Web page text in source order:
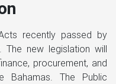
passed by
legislation will
and
The Public